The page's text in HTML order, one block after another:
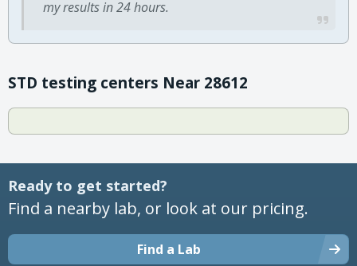
my results in 24 hours.
STD testing centers Near 28612
Ready to get started?
Find a nearby lab, or look at our pricing.
Find a Lab